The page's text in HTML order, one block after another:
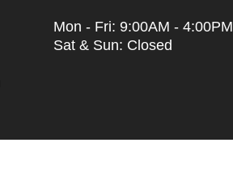
Mon - Fri: 9:00AM - 4:00PM
Sat & Sun: Closed